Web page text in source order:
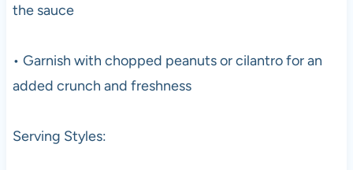
the sauce
• Garnish with chopped peanuts or cilantro for an
added crunch and freshness
Serving Styles: